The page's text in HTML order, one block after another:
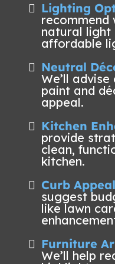
Lighting
recommend
natural light
affordable
Neutral
We’ll
paint and
appeal.
Kitchen
provide
clean,
kitchen.
Curb
suggest
like lawn
Furniture
We’ll help